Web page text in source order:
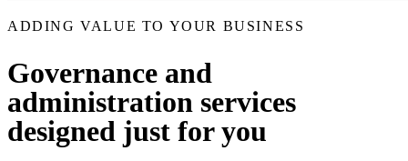
ADDING VALUE TO YOUR BUSINESS
Governance and
administration services
designed just for you